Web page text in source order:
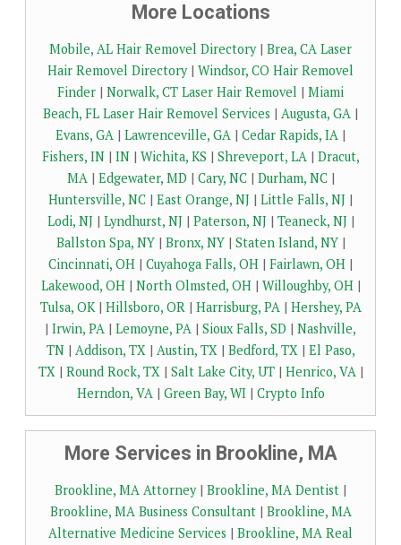
More Locations
Mobile, AL Hair Removel Directory| Brea, CA Laser
Hair Removel Directory| Windsor, CO Hair Removel
Finder | Norwalk, CT Laser Hair Removel | Miami
Beach, FL Laser Hair Removel Services | Augusta, GA |
Evans, GA | Lawrenceville, GA | Cedar Rapids, IA |
Fishers, IN| IN| Wichita, KS | Shreveport, LA| Dracut,
MA| Edgewater, MD | Cary, NC| Durham, NC|
Huntersville, NC | East Orange, NJ | Little Falls, NJ |
Lodi, NJ | Lyndhurst, NJ | Paterson, NJ | Teaneck, NJ |
Ballston Spa, NY| Bronx, NY| Staten Island, NY|
Cincinnati, OH | Cuyahoga Falls, OH | Fairlawn, OH |
Lakewood, OH| North Olmsted, OH| Willoughby, OH|
Tulsa, OK| Hillsboro, OR| Harrisburg, PA| Hershey, PA
| Irwin, PA | Lemoyne, PA | Sioux Falls, SD | Nashville,
TN| Addison, TX| Austin, TX| Bedford, TX| El Paso,
TX| Round Rock, TX| Salt Lake City, UT| Henrico, VA|
Herndon, VA| Green Bay, WI| Crypto Info
More Services in Brookline, MA
Brookline, MA Attorney| Brookline, MA Dentist |
Brookline, MA Business Consultant| Brookline, MA
Alternative Medicine Services | Brookline, MA Real